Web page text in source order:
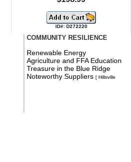
ID#: D272220
COMMUNITY RESILIENCE
Renewable Energy
Agriculture and FFA Education
Treasure in the Blue Ridge
Noteworthy Suppliers[ Hillsville